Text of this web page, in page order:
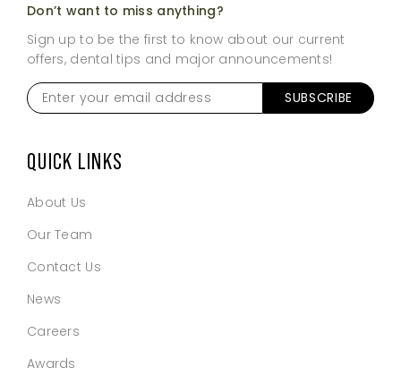
Don’t want to miss anything?
Sign up to be the first to know about our current
offers, dental tips and major announcements!
Enter
your
email
SUBSCRIBE
QUICK LINKS
About Us
Our Team
Contact Us
News
Careers
Awards